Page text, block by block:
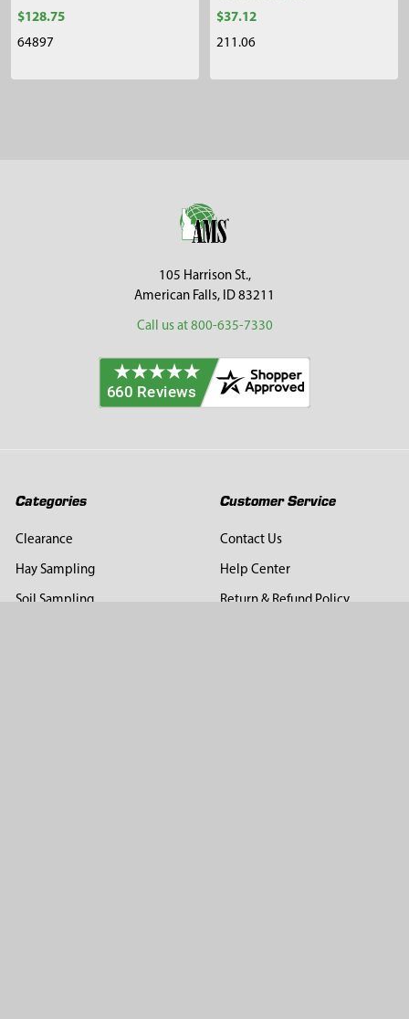
$128.75
64897
$37.12
211.06
105 Harrison St.,
American Falls, ID 83211
Call us at 800-635-7330
Categories
Clearance
Hay Sampling
Soil Sampling
Customer Service
Contact Us
Help Center
Return & Refund Policy